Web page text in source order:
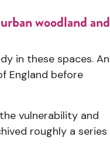
woodland and
in these spaces. An
England before
vulnerability and
roughly a series